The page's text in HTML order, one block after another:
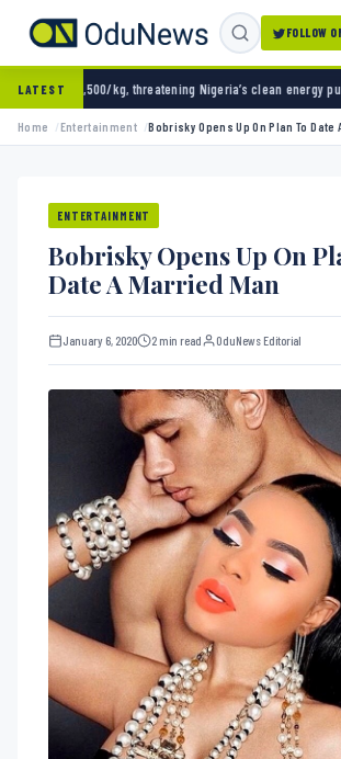
FOLLOW
LATESTNigeria’s clean energy pushNaira strengthens
Home Entertainment Bobrisky Opens Up On Plan To Date
ENTERTAINMENT
Bobrisky Opens Up On
Date A Married Man
January 6, 2020 2 min read OduNews Editorial